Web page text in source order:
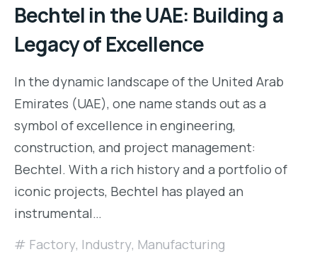
Bechtel in the UAE: Building a
Legacy of Excellence
In the dynamic landscape of the United Arab
Emirates (UAE), one name stands out as a
symbol of excellence in engineering,
construction, and project management:
Bechtel. With a rich history and a portfolio of
iconic projects, Bechtel has played an
instrumental…
Factory, Industry, Manufacturing